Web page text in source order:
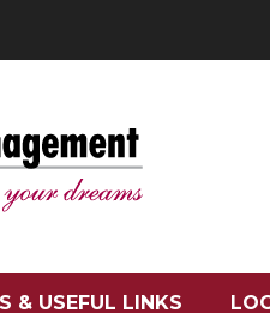
& USEFUL LINKS